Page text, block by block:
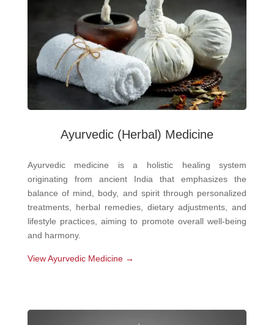
Ayurvedic (Herbal) Medicine
Ayurvedic medicine is a holistic healing system
originating from ancient India that emphasizes the
balance of mind, body, and spirit through personalized
treatments, herbal remedies, dietary adjustments, and
lifestyle practices, aiming to promote overall well-being
and harmony.
View Ayurvedic Medicine →